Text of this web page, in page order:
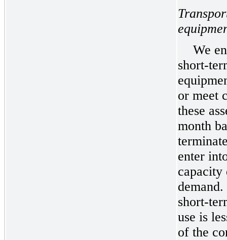
We
short-
or meet
these
month
enter
capacity
demand.
short-
use is
of the